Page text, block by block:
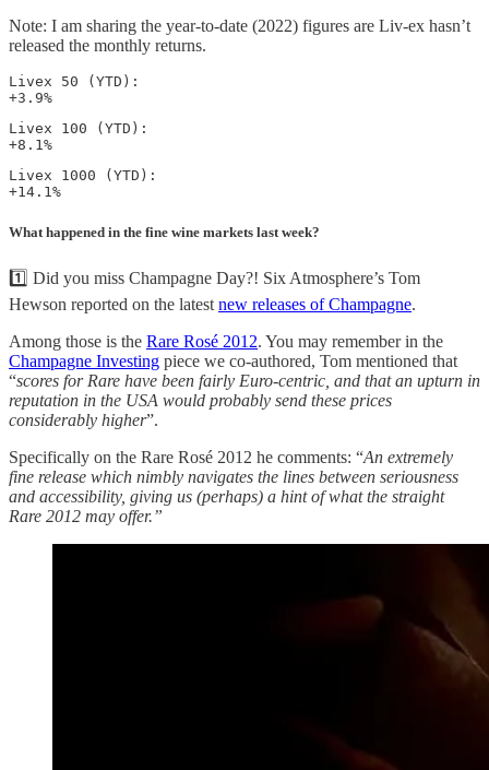
Note: I am sharing the year-to-date (2022) figures are Liv-ex hasn’t
released the monthly returns.
Livex 50 (YTD):
+3.9%
Livex 100 (YTD):
+8.1%
Livex 1000 (YTD):
+14.1%
What happened in the fine wine markets last week?
1️⃣ Did you miss Champagne Day?! Six Atmosphere’s Tom
Hewson reported on the latest new releases of Champagne.
Among those is the Rare Rosé 2012. You may remember in the
Champagne Investing piece we co-authored, Tom mentioned that
“scores for Rare have been fairly Euro-centric, and that an upturn in
reputation in the USA would probably send these prices
considerably higher”.
Specifically on the Rare Rosé 2012 he comments: “An extremely
fine release which nimbly navigates the lines between seriousness
and accessibility, giving us (perhaps) a hint of what the straight
Rare 2012 may offer.”